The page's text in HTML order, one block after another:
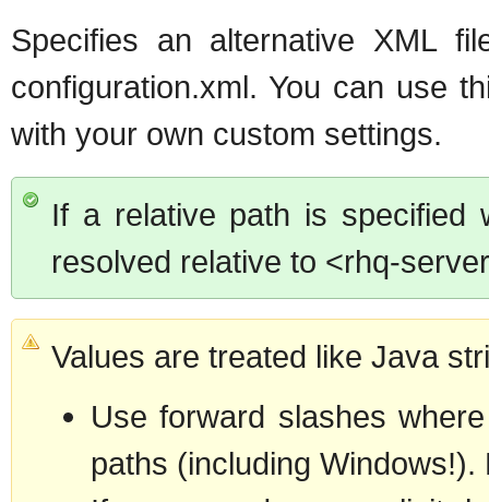
Specifies an alternative XML
configuration.xml. You can use
with your own custom settings.
If a relative path is specified
resolved relative to <rhq-
Values are treated like Java
Use forward slashes
paths (including